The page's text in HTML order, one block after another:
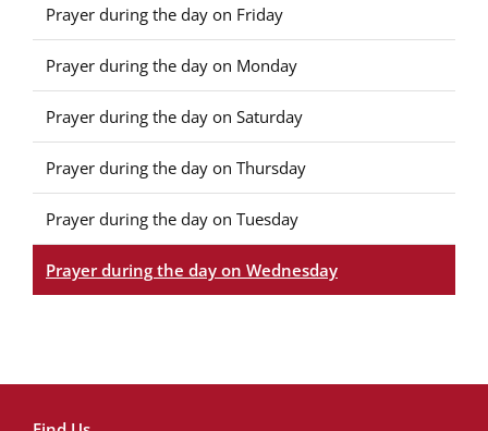
Prayer during the day on Friday
Prayer during the day on Monday
Prayer during the day on Saturday
Prayer during the day on Thursday
Prayer during the day on Tuesday
Prayer during the day on Wednesday